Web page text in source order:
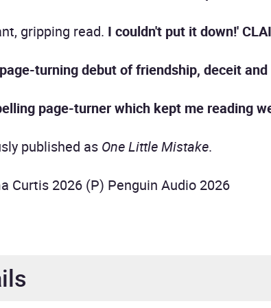
gripping read. I couldn't put it down!'
turning debut of friendship, deceit and
page-turner which kept me reading
published as One Little Mistake.
Curtis 2026 (P) Penguin Audio 2026